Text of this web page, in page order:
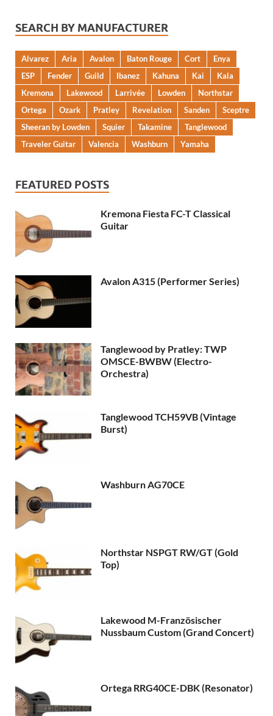
SEARCH BY MANUFACTURER
Alvarez Aria Avalon Baton Rouge Cort
Enya
ESP
Fender Guild Ibanez Kahuna Kai
Kala
Kremona
Lakewood Larrivée Lowden
Northstar
Ortega
Ozark Pratley Revelation Sanden
Sceptre
Sheeran by Lowden
Squier Takamine
Tanglewood
Traveler Guitar
Valencia Washburn Yamaha
FEATURED POSTS
Kremona Fiesta FC-T Classical
Guitar
Avalon A315 (Performer Series)
Tanglewood by Pratley: TWP
OMSCE-BWBW (Electro-
Orchestra)
Tanglewood TCH59VB (Vintage
Burst)
Washburn AG70CE
Northstar NSPGT RW/GT (Gold
Top)
Lakewood M-Französischer
Nussbaum Custom (Grand Concert)
Ortega RRG40CE-DBK (Resonator)